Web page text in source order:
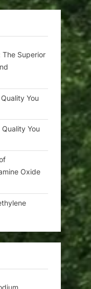
The Superior
You
You
Oxide